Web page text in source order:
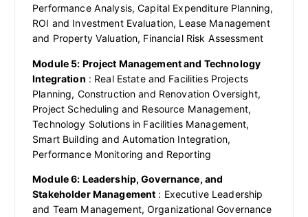
Performance Analysis, Capital Expenditure Planning,
ROI and Investment Evaluation, Lease Management
and Property Valuation, Financial Risk Assessment
Module 5: Project Management and Technology
Integration : Real Estate and Facilities Projects
Planning, Construction and Renovation Oversight,
Project Scheduling and Resource Management,
Technology Solutions in Facilities Management,
Smart Building and Automation Integration,
Performance Monitoring and Reporting
Module 6: Leadership, Governance, and
Stakeholder Management : Executive Leadership
and Team Management, Organizational Governance